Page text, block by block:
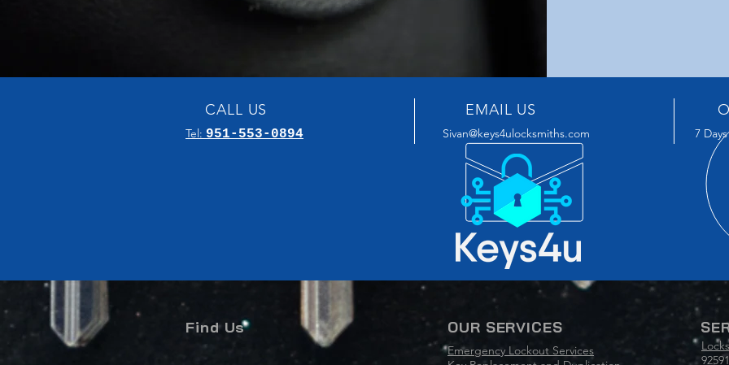
CALL US
Tel: 951-553-0894
EMAIL US
Sivan@keys4ulocksmiths.com 7
Find Us OUR SERVICES
Emergency Lockout Services